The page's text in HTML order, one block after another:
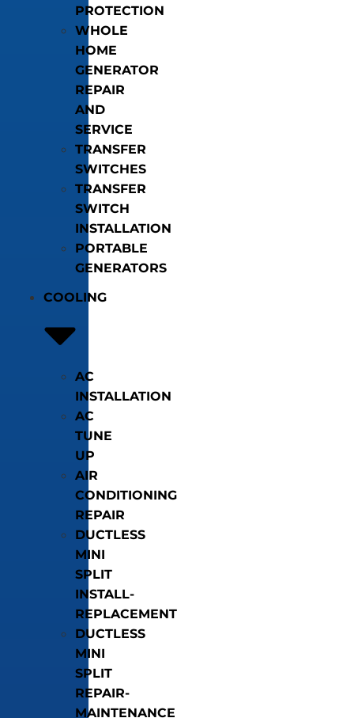
PROTECTION
WHOLE
HOME
GENERATOR
REPAIR
AND
SERVICE
TRANSFER
SWITCHES
TRANSFER
SWITCH
INSTALLATION
PORTABLE
GENERATORS
COOLING
AC
INSTALLATION
AC
TUNE
UP
AIR
CONDITIONING
REPAIR
DUCTLESS
MINI
SPLIT
INSTALL-
REPLACEMENT
DUCTLESS
MINI
SPLIT
REPAIR-
MAINTENANCE